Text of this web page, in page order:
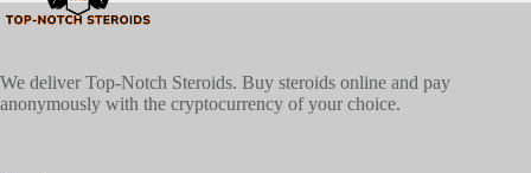
We deliver Top-Notch Steroids. Buy steroids online and pay
anonymously with the cryptocurrency of your choice.